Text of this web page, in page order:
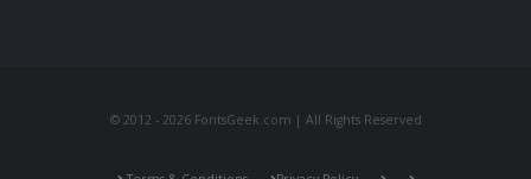
© 2012 - 2026 FontsGeek.com | All Rights Reserved